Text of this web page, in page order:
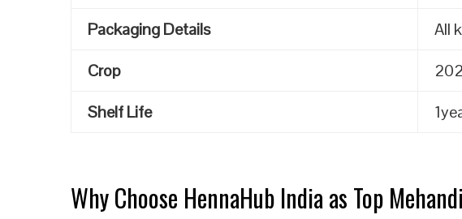
Packaging Details
All
Crop
Shelf Life
Why Choose HennaHub India as Top